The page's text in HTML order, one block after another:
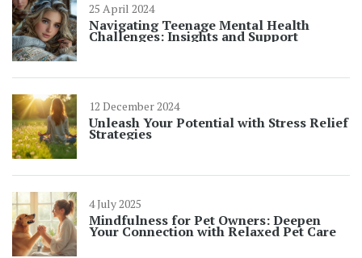
25 April 2024
Navigating Teenage Mental Health
Challenges: Insights and Support
12 December 2024
Unleash Your Potential with Stress Relief
Strategies
4 July 2025
Mindfulness for Pet Owners: Deepen
Your Connection with Relaxed Pet Care